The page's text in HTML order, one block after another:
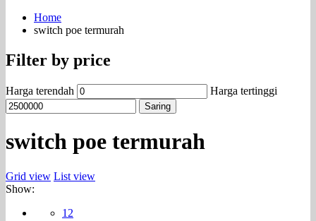
Home
switch poe termurah
Filter by price
Harga terendah Harga tertinggi
Saring
switch poe termurah
Grid view List view
Show:
12